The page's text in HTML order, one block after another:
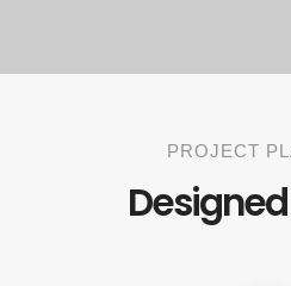
PROJECT